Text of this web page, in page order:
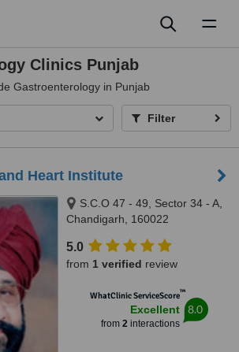
Clinics Punjab
Gastroenterology in Punjab
Filter
Heart Institute
S.C.O 47 - 49, Sector 34 - A,
Chandigarh, 160022
5.0
from 1 verified review
WhatClinic ServiceScore™
Excellent
from 2interactions
8.0